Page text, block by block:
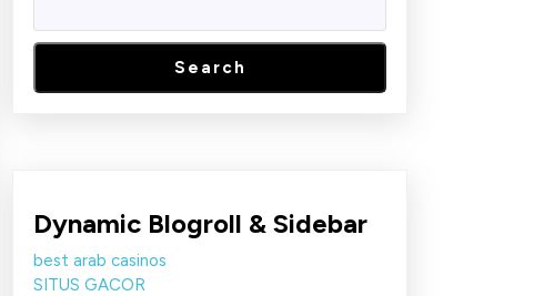
Search
Dynamic Blogroll & Sidebar
best arab casinos
SITUS GACOR